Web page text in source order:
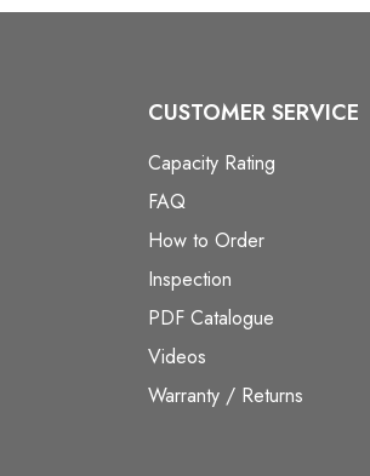
CUSTOMER SERVICE
Capacity Rating
FAQ
How to Order
Inspection
PDF Catalogue
Videos
Warranty / Returns